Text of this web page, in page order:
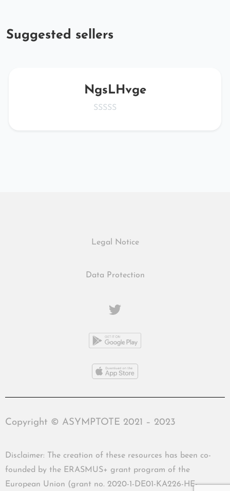
Suggested sellers
NgsLHvge
Legal Notice
Data Protection
Copyright © ASYMPTOTE 2021 – 2023
Disclaimer: The creation of these resources has been co-
founded by the ERASMUS+ grant program of the
European Union (grant no. 2020-1-DE01-KA226-HE-